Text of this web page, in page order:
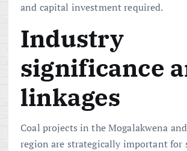
and capital investment required.
Industry
significance
linkages
Coal projects in the Mogalakwena
region are strategically important for